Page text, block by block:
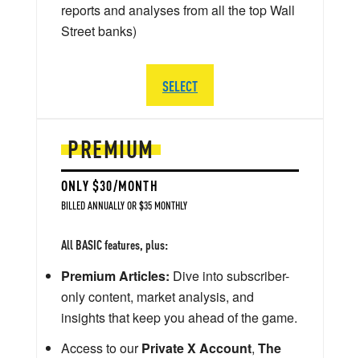
PREMIUM
ONLY $30/MONTH
BILLED ANNUALLY OR $35 MONTHLY
All BASIC features, plus:
Premium Articles: Dive into subscriber-
only content, market analysis, and
insights that keep you ahead of the game.
Access to ourPrivate X Account, The
reports and analyses from all the top Wall
Street banks)
SELECT